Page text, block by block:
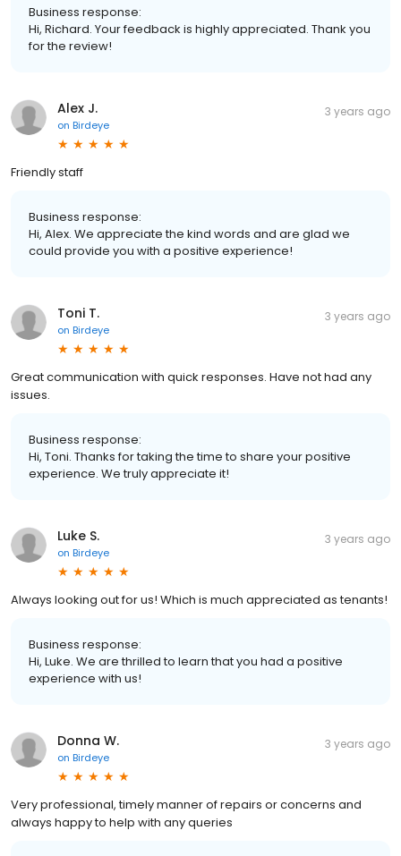
Business response:
Hi, Richard. Your feedback is highly appreciated. Thank you
for the review!
Alex J.
on Birdeye
3 years ago
Friendly staff
Business response:
Hi, Alex. We appreciate the kind words and are glad we
could provide you with a positive experience!
Toni T.
on Birdeye
3 years ago
Great communication with quick responses. Have not had any
issues.
Business response:
Hi, Toni. Thanks for taking the time to share your positive
experience. We truly appreciate it!
Luke S.
on Birdeye
3 years ago
Always looking out for us! Which is much appreciated as tenants!
Business response:
Hi, Luke. We are thrilled to learn that you had a positive
experience with us!
Donna W.
on Birdeye
3 years ago
Very professional, timely manner of repairs or concerns and
always happy to help with any queries